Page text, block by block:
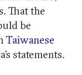
That the
be
Taiwanese
statements.